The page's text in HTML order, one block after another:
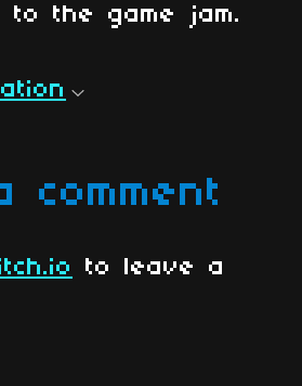
the game jam.
comment
to leave a